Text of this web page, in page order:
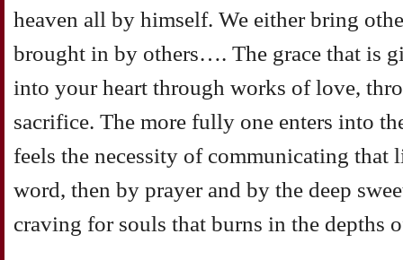
heaven all by himself. We either bring
brought in by others…. The grace that is
into your heart through works of love,
sacrifice. The more fully one enters into
feels the necessity of communicating that
word, then by prayer and by the deep
craving for souls that burns in the depths